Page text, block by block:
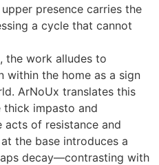
presence carries the
a cycle that cannot
the work alludes to
within the home as a sign
ArNoUx translates this
impasto and
acts of resistance and
the base introduces a
decay—contrasting with